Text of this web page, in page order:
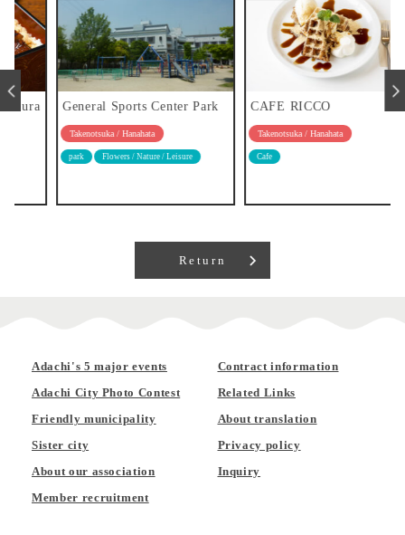
General Sports Center Park
Takenotsuka / Hanahata
Flowers / Nature / Leisure
CAFE RICCO
Takenotsuka / Hanahata
Return
Adachi's 5 major events
Adachi City Photo Contest
Friendly municipality
Sister city
About our association
Member recruitment
Contract information
Related Links
About translation
Privacy policy
Inquiry